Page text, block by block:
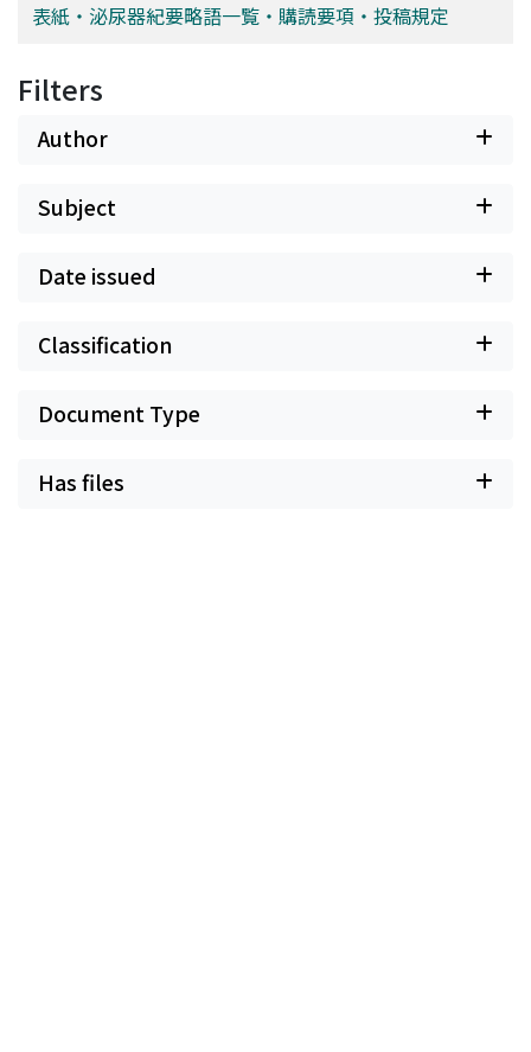
表紙・泌尿器紀要略語一覧・購読要項・投稿規定
Filters
Author
Subject
Date issued
Classification
Document Type
Has files